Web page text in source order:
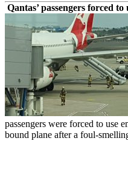
Qantas’ passengers forced
passengers were forced to use
bound plane after a foul-